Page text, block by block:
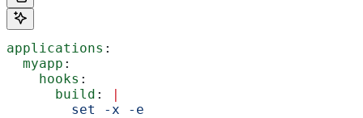
applications :
  myapp
:
    hooks
:
      build
:
|
        set -x -e